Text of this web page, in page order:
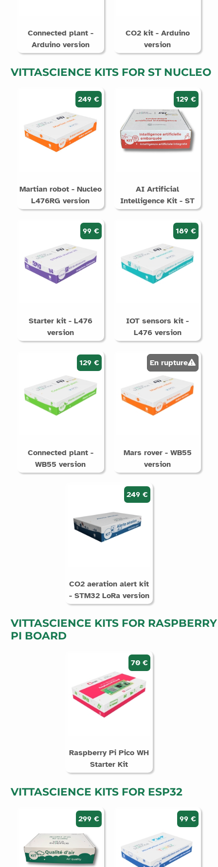
Connected plant -
Arduino version
CO2 kit - Arduino
version
VITTASCIENCE KITS FOR ST NUCLEO
249 €
Martian robot - Nucleo
L476RG version
129 €
AI Artificial
Intelligence Kit - ST
99 €
Starter kit - L476
version
189 €
IOT sensors kit -
L476 version
129 €
Connected plant -
WB55 version
En rupture
Mars rover - WB55
version
249 €
CO2 aeration alert kit
- STM32 LoRa version
VITTASCIENCE KITS FOR RASPBERRY
PI BOARD
70 €
Raspberry Pi Pico WH
Starter Kit
VITTASCIENCE KITS FOR ESP32
299 € 99 €